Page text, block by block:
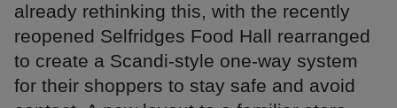
already rethinking this, with the recently
reopened Selfridges Food Hall rearranged
to create a Scandi-style one-way system
for their shoppers to stay safe and avoid